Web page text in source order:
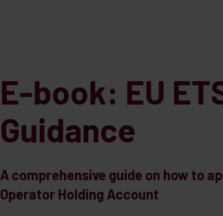
E-book: EU
Guidance
A comprehensive guide on how to
Operator Holding Account